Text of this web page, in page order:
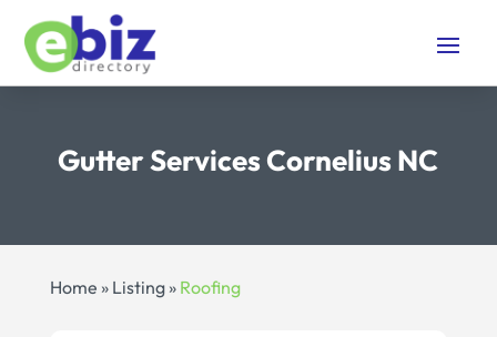
Gutter Services Cornelius NC
Home » Listing» Roofing